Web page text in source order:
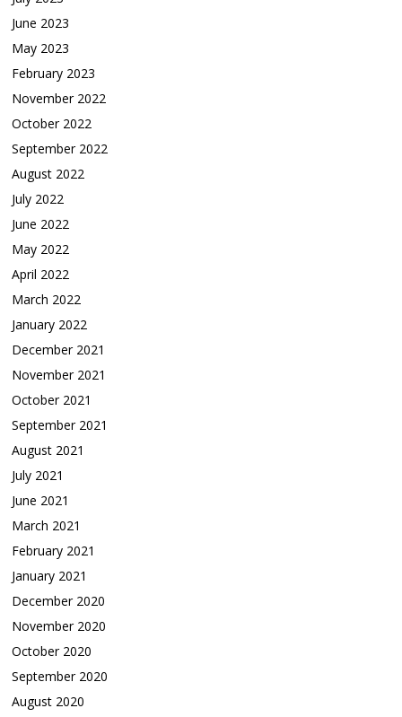
June 2023
May 2023
February 2023
November 2022
October 2022
September 2022
August 2022
July 2022
June 2022
May 2022
April 2022
March 2022
January 2022
December 2021
November 2021
October 2021
September 2021
August 2021
July 2021
June 2021
March 2021
February 2021
January 2021
December 2020
November 2020
October 2020
September 2020
August 2020